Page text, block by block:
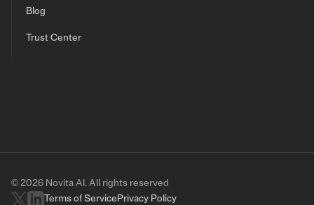
Blog
Trust Center
© 2026 Novita AI. All rights reserved
Terms of Service Privacy Policy